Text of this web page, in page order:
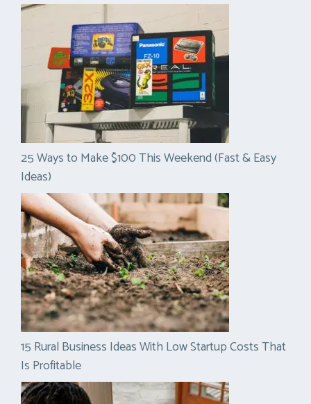
25 Ways to Make $100 This Weekend (Fast & Easy
Ideas)
15 Rural Business Ideas With Low Startup Costs That
Is Profitable